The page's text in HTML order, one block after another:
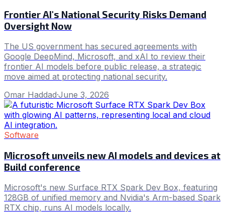
Frontier AI's National Security Risks Demand
Oversight Now
The US government has secured agreements with
Google DeepMind, Microsoft, and xAI to review their
frontier AI models before public release, a strategic
move aimed at protecting national security.
Omar Haddad·June 3, 2026
Software
Microsoft unveils new AI models and devices at
Build conference
Microsoft's new Surface RTX Spark Dev Box, featuring
128GB of unified memory and Nvidia's Arm-based Spark
RTX chip, runs AI models locally.